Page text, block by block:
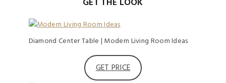
Diamond Center Table | Modern Living Room Ideas
GET PRICE